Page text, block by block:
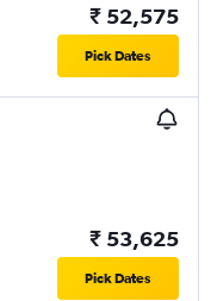
₹ 52,575
Pick Dates
₹ 53,625
Pick Dates